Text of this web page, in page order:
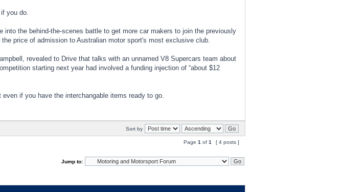
you do.
into the behind-the-scenes battle to get more car makers to join the previously
price of admission to Australian motor sport's most exclusive club.
revealed to Drive that talks with an unnamed V8 Supercars team about
starting next year had involved a funding injection of “about $12
if you have the interchangable items ready to go.
Sort by
Page 1 of 1 [ 4 posts ]
Jump to: